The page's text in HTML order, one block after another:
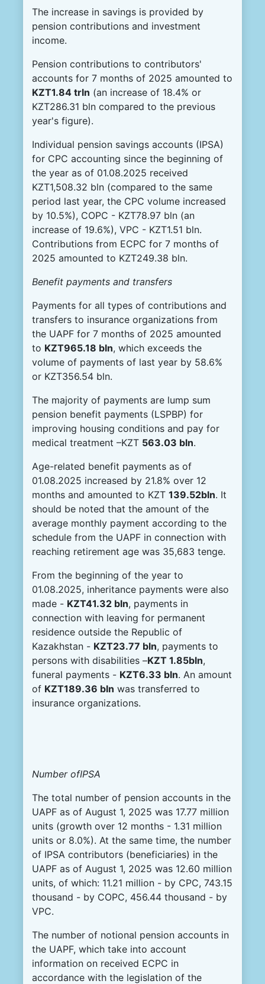
The increase in savings is provided by
pension contributions and investment
income.
Pension contributions to contributors'
accounts for 7 months of 2025 amounted to
KZT1.84 trln (an increase of 18.4% or
KZT286.31 bln compared to the previous
year's figure).
Individual pension savings accounts (IPSA)
for CPC accounting since the beginning of
the year as of 01.08.2025 received
KZT1,508.32 bln (compared to the same
period last year, the CPC volume increased
by 10.5%), COPC - KZT78.97 bln (an
increase of 19.6%), VPC - KZT1.51 bln.
Contributions from ECPC for 7 months of
2025 amounted to KZT249.38 bln.
Benefit payments and transfers
Payments for all types of contributions and
transfers to insurance organizations from
the UAPF for 7 months of 2025 amounted
to KZT965.18 bln, which exceeds the
volume of payments of last year by 58.6%
or KZT356.54 bln.
The majority of payments are lump sum
pension benefit payments (LSPBP) for
improving housing conditions and pay for
medical treatment –KZT 563.03 bln.
Age-related benefit payments as of
01.08.2025 increased by 21.8% over 12
months and amounted to KZT 139.52bln. It
should be noted that the amount of the
average monthly payment according to the
schedule from the UAPF in connection with
reaching retirement age was 35,683 tenge.
From the beginning of the year to
01.08.2025, inheritance payments were also
made - KZT41.32 bln, payments in
connection with leaving for permanent
residence outside the Republic of
Kazakhstan - KZT23.77 bln, payments to
persons with disabilities –KZT 1.85bln,
funeral payments - KZT6.33 bln. An amount
of KZT189.36 bln was transferred to
insurance organizations.
Number ofIPSA
The total number of pension accounts in the
UAPF as of August 1, 2025 was 17.77 million
units (growth over 12 months - 1.31 million
units or 8.0%). At the same time, the number
of IPSA contributors (beneficiaries) in the
UAPF as of August 1, 2025 was 12.60 million
units, of which: 11.21 million - by CPC, 743.15
thousand - by COPC, 456.44 thousand - by
VPC.
The number of notional pension accounts in
the UAPF, which take into account
information on received ECPC in
accordance with the legislation of the